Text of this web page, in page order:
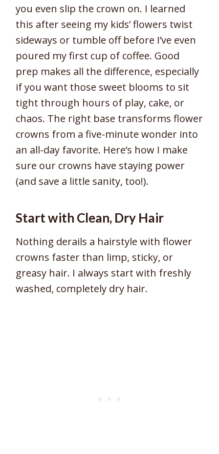
you even slip the crown on. I learned
this after seeing my kids’ flowers twist
sideways or tumble off before I’ve even
poured my first cup of coffee. Good
prep makes all the difference, especially
if you want those sweet blooms to sit
tight through hours of play, cake, or
chaos. The right base transforms flower
crowns from a five-minute wonder into
an all-day favorite. Here’s how I make
sure our crowns have staying power
(and save a little sanity, too!).
Start with Clean, Dry Hair
Nothing derails a hairstyle with flower
crowns faster than limp, sticky, or
greasy hair. I always start with freshly
washed, completely dry hair.